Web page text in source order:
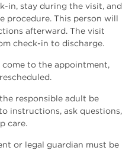
in, stay during the visit, and
procedure. This person will
afterward. The visit
check-in to discharge.
to the appointment,
responsible adult be
instructions, ask questions,
care.
or legal guardian must be